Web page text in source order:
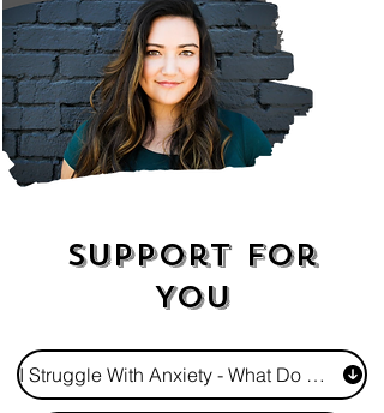
Support For
You
I Struggle With Anxiety - What Do I Do?